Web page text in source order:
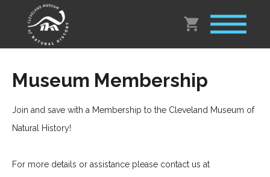
Museum Membership
Join and save with a Membership to the Cleveland Museum of
Natural History!
For more details or assistance please contact us at